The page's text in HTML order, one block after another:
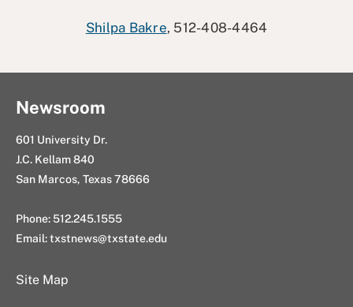
Shilpa Bakre, 512-408-4464
Newsroom
601 University Dr.
J.C. Kellam 840
San Marcos, Texas 78666
Phone: 512.245.1555
Email:txstnews@txstate.edu
Site Map